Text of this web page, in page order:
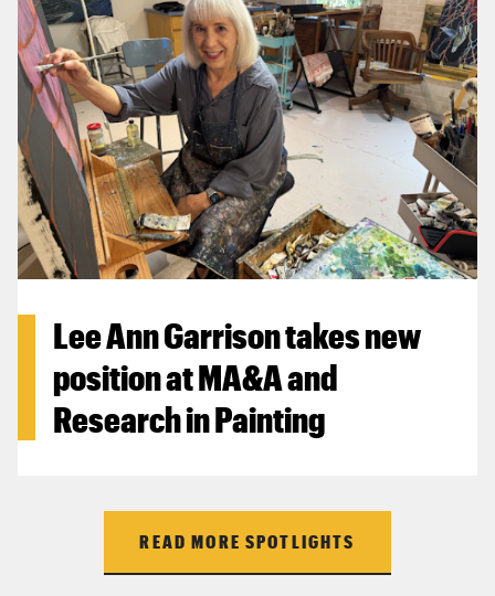
Lee Ann Garrison takes new
position at MA&A and
Research in Painting
READ MORE SPOTLIGHTS